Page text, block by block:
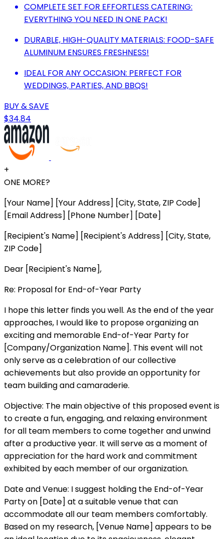
COMPLETE SET FOR EFFORTLESS CATERING:
EVERYTHING YOU NEED IN ONE PACK!
DURABLE, HIGH-QUALITY MATERIALS: FOOD-SAFE
ALUMINUM ENSURES FRESHNESS!
IDEAL FOR ANY OCCASION: PERFECT FOR
WEDDINGS, PARTIES, AND BBQS!
BUY & SAVE
$34.84
+
ONE MORE?
[Your Name] [Your Address] [City, State, ZIP Code]
[Email Address] [Phone Number] [Date]
[Recipient's Name] [Recipient's Address] [City, State,
ZIP Code]
Dear [Recipient's Name],
Re: Proposal for End-of-Year Party
I hope this letter finds you well. As the end of the year
approaches, I would like to propose organizing an
exciting and memorable End-of-Year Party for
[Company/Organization Name]. This event will not
only serve as a celebration of our collective
achievements but also provide an opportunity for
team building and camaraderie.
Objective: The main objective of this proposed event is
to create a fun, engaging, and relaxing environment
for all team members to come together and unwind
after a productive year. It will serve as a moment of
appreciation for the hard work and commitment
exhibited by each member of our organization.
Date and Venue: I suggest holding the End-of-Year
Party on [Date] at a suitable venue that can
accommodate all our team members comfortably.
Based on my research, [Venue Name] appears to be